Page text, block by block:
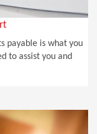
payable is what you
to assist you and